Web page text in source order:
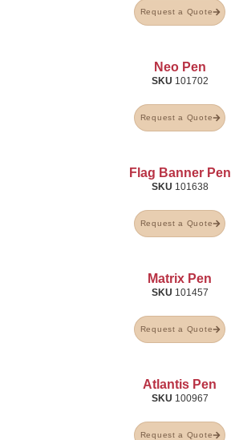
Request a Quote
Neo Pen
SKU 101702
Request a Quote
Flag Banner Pen
SKU 101638
Request a Quote
Matrix Pen
SKU 101457
Request a Quote
Atlantis Pen
SKU 100967
Request a Quote